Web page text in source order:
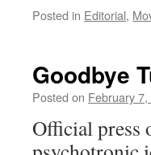
Posted in Editorial,
Goodbye
Posted on February 7,
Official press